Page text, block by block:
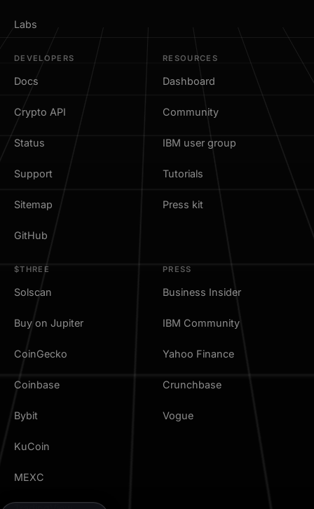
Labs
DEVELOPERS
Docs
Crypto API
Status
Support
Sitemap
GitHub
RESOURCES
Dashboard
Community
IBM user group
Tutorials
Press kit
$THREE
Solscan
Buy on Jupiter
CoinGecko
Coinbase
Bybit
KuCoin
MEXC
PRESS
Business Insider
IBM Community
Yahoo Finance
Crunchbase
Vogue